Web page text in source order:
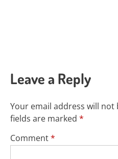
Leave a Reply
Your email address will not
fields are marked *
Comment*